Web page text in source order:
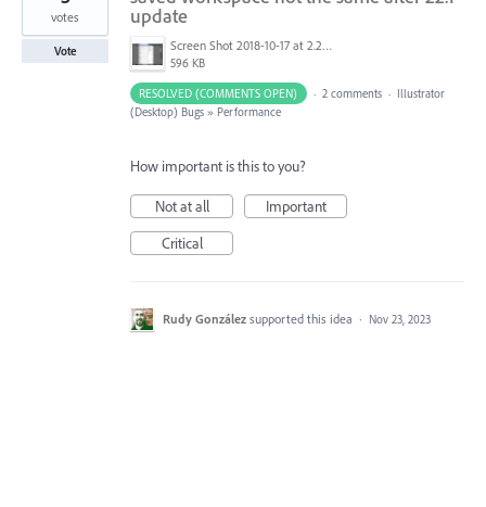
update
Screen Shot 2018-10-17 at 2.28.14 PM.png
596 KB
votes
Vote
RESOLVED (COMMENTS OPEN) · 2 comments · Illustrator
(Desktop) Bugs » Performance
How important is this to you?
Not at all
Important
Critical
Rudy González supported this idea · Nov 23, 2023